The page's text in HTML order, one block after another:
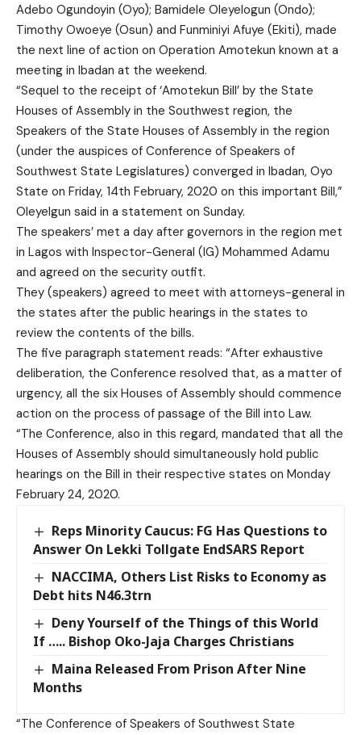
Adebo Ogundoyin (Oyo); Bamidele Oleyelogun (Ondo);
Timothy Owoeye (Osun) and Funminiyi Afuye (Ekiti), made
the next line of action on Operation Amotekun known at a
meeting in Ibadan at the weekend.
“Sequel to the receipt of ‘Amotekun Bill’ by the State
Houses of Assembly in the Southwest region, the
Speakers of the State Houses of Assembly in the region
(under the auspices of Conference of Speakers of
Southwest State Legislatures) converged in Ibadan, Oyo
State on Friday, 14th February, 2020 on this important Bill,”
Oleyelgun said in a statement on Sunday.
The speakers’ met a day after governors in the region met
in Lagos with Inspector-General (IG) Mohammed Adamu
and agreed on the security outfit.
They (speakers) agreed to meet with attorneys-general in
the states after the public hearings in the states to
review the contents of the bills.
The five paragraph statement reads: “After exhaustive
deliberation, the Conference resolved that, as a matter of
urgency, all the six Houses of Assembly should commence
action on the process of passage of the Bill into Law.
“The Conference, also in this regard, mandated that all the
Houses of Assembly should simultaneously hold public
hearings on the Bill in their respective states on Monday
February 24, 2020.
Reps Minority Caucus: FG Has Questions to
Answer On Lekki Tollgate EndSARS Report
NACCIMA, Others List Risks to Economy as
Debt hits N46.3trn
Deny Yourself of the Things of this World
If ….. Bishop Oko-Jaja Charges Christians
Maina Released From Prison After Nine
Months
“The Conference of Speakers of Southwest State